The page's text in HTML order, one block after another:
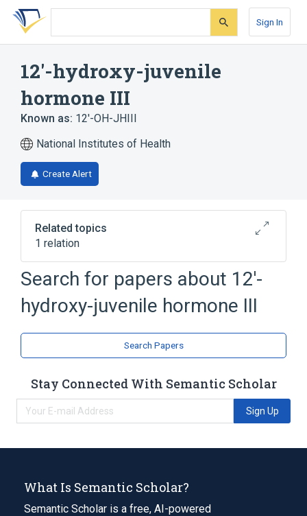
Skip
search
Skip
Skip
account
Sign In
12'-hydroxy-juvenile
hormone III
Known as: 12'-OH-JHIII
National Institutes of Health
Create Alert
Related topics
1 relation
Broader( 1)
Sesquiterpenes
Search for papers about 12'-
hydroxy-juvenile hormone III
Search Papers
Stay Connected With Semantic Scholar
Sign Up
What Is Semantic Scholar?
Semantic Scholar is a free, AI-powered